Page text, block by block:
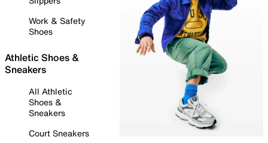
Work & Safety
Shoes
Athletic Shoes &
Sneakers
All Athletic
Shoes &
Sneakers
Court Sneakers